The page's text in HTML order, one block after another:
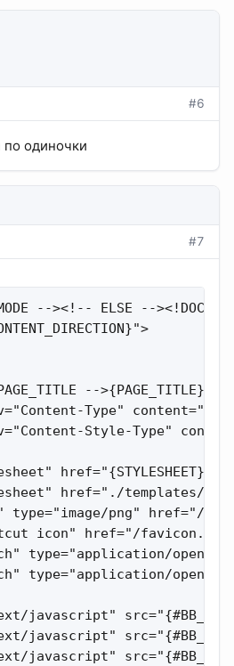
#6
по одиночки
#7
script>
<script type="text/javascript" src="{#BB_ROOT}misc/js/jtip.js?v={$bb_cfg['js_ver']}"></script>
<script type="text/javascript" src="{#BB_ROOT}misc/js/main.js?v={$bb_cfg['js_ver']}"></script>
<script type="text/javascript" src="{#BB_ROOT}misc/js/jquery-1.4.4.min.js"></script>
<script type="text/javascript" src="{#BB_ROOT}misc/js/jquery.autocomplete.js"></script>
<script type="text/javascript" src="{#BB_ROOT}misc/js/search_topic.js"></script>
<link href="{#BB_ROOT}misc/js/jquery.autocomplete.css" rel="stylesheet" type="text/css" media="screen, projection" />
 
<!-- IF INCLUDE_BBCODE_JS -->
<script type="text/javascript" src="{#BB_ROOT}misc/js/bbcode.js?v={$bb_cfg['js_ver']}"></script>
<script type="text/javascript">
var postImg_MaxWidth = screen.width - {POST_IMG_WIDTH_DECR_JS};
var postImgAligned_MaxWidth = Math.round(screen.width/3);
var attachImg_MaxWidth = screen.width - {ATTACH_IMG_WIDTH_DECR_JS};
var ExternalLinks_InNewWindow = '{EXT_LINK_NEW_WIN}';
var hidePostImg = false;
 
function copyText_writeLink(node)
{
    if (!is_ie) return;
    document.write('<p style="float: right;"><a class="txtb" onclick="if (ie_copyTextToClipboard('+node+')) alert(\'{L_CODE_COPIED}\'); return false;" href="#">{L_CODE_COPY}</a></p>');
}
function initPostBBCode(context)
{
    $('span.post-hr', context).html('<hr align="left" />');
    initQuotes(context);
    initExternalLinks(context);
    initPostImages(context);
    initSpoilers(context);
}
function initQuotes(context)
{
    $('div.q', context).each(function(){
        var $q = $(this);
        var name = $(this).attr('head');
        $q.before('<div class="q-head">'+ (name ? '<b>'+name+'</b> писал(а):' : '<b>Цитата:</b>') +'</div>');
    });
}
function initPostImages(context)
{
    if (hidePostImg) return;
    var $in_spoilers = $('div.sp-body var.postImg',